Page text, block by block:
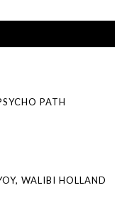
PATH
WALIBI HOLLAND